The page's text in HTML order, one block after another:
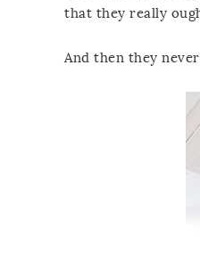
that they really
And then they